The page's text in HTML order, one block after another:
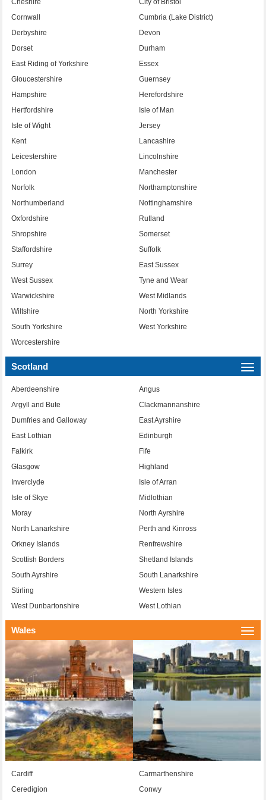
Cheshire
City of Bristol
Cornwall
Cumbria (Lake District)
Derbyshire
Devon
Dorset
Durham
East Riding of Yorkshire
Essex
Gloucestershire
Guernsey
Hampshire
Herefordshire
Hertfordshire
Isle of Man
Isle of Wight
Jersey
Kent
Lancashire
Leicestershire
Lincolnshire
London
Manchester
Norfolk
Northamptonshire
Northumberland
Nottinghamshire
Oxfordshire
Rutland
Shropshire
Somerset
Staffordshire
Suffolk
Surrey
East Sussex
West Sussex
Tyne and Wear
Warwickshire
West Midlands
Wiltshire
North Yorkshire
South Yorkshire
West Yorkshire
Worcestershire
Scotland
Aberdeenshire
Angus
Argyll and Bute
Clackmannanshire
Dumfries and Galloway
East Ayrshire
East Lothian
Edinburgh
Falkirk
Fife
Glasgow
Highland
Inverclyde
Isle of Arran
Isle of Skye
Midlothian
Moray
North Ayrshire
North Lanarkshire
Perth and Kinross
Orkney Islands
Renfrewshire
Scottish Borders
Shetland Islands
South Ayrshire
South Lanarkshire
Stirling
Western Isles
West Dunbartonshire
West Lothian
Wales
Cardiff
Carmarthenshire
Ceredigion
Conwy